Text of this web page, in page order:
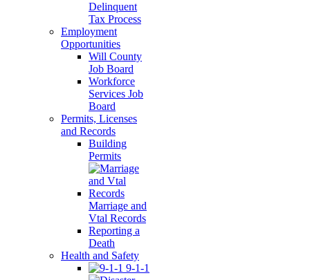
Delinquent
Tax Process
Employment
Opportunities
Will County
Job Board
Workforce
Services Job
Board
Permits, Licenses
and Records
Building
Permits
Marriage and
Vtal Records
Reporting a
Death
Health and Safety
9-1-1